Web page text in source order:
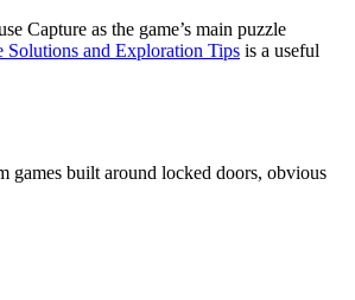
Capture as the game’s main puzzle
Solutions and Exploration Tips is a useful
games built around locked doors, obvious